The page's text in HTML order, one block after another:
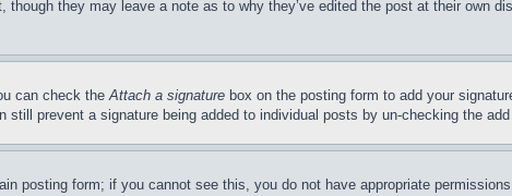
they may leave a note as to why they’ve edited the post at their own
can check theAttach a signature box on the posting form to add your
prevent a signature being added to individual posts by un-checking the
posting form; if you cannot see this, you do not have appropriate